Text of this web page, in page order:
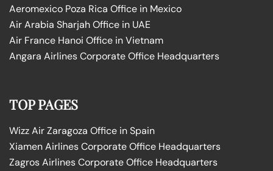
Aeromexico Poza Rica Office in Mexico
Air Arabia Sharjah Office in UAE
Air France Hanoi Office in Vietnam
Angara Airlines Corporate Office Headquarters
TOP PAGES
Wizz Air Zaragoza Office in Spain
Xiamen Airlines Corporate Office Headquarters
Zagros Airlines Corporate Office Headquarters